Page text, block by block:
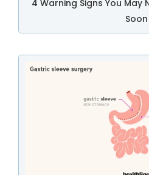
4 Warning Signs You May
Soon